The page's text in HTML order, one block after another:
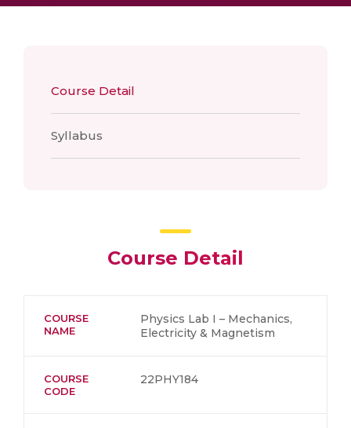
Course Detail
Syllabus
Course Detail
COURSE
NAME
Physics Lab I – Mechanics,
Electricity & Magnetism
COURSE
CODE
22PHY184